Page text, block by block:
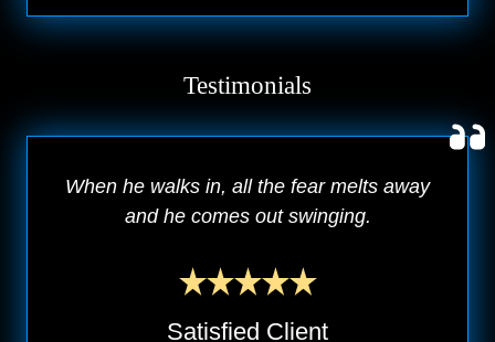
Testimonials
When he walks in, all the fear melts away
and he comes out swinging.
Satisfied Client